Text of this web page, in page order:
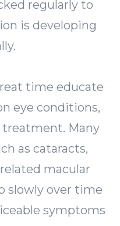
regularly to
is developing
time educate
eye conditions,
Many
as cataracts,
macular
slowly over time
symptoms